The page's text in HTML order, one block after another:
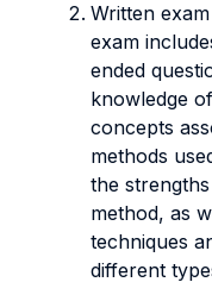
Written
exam
ended
knowledge
concepts
methods
the
method, as
techniques
different